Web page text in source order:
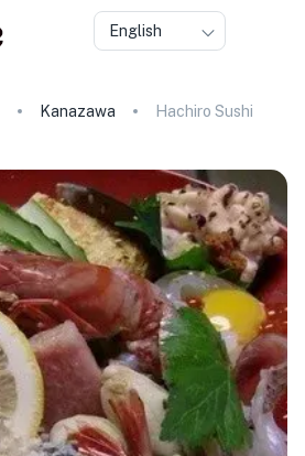
English
Kanazawa Hachiro Sushi